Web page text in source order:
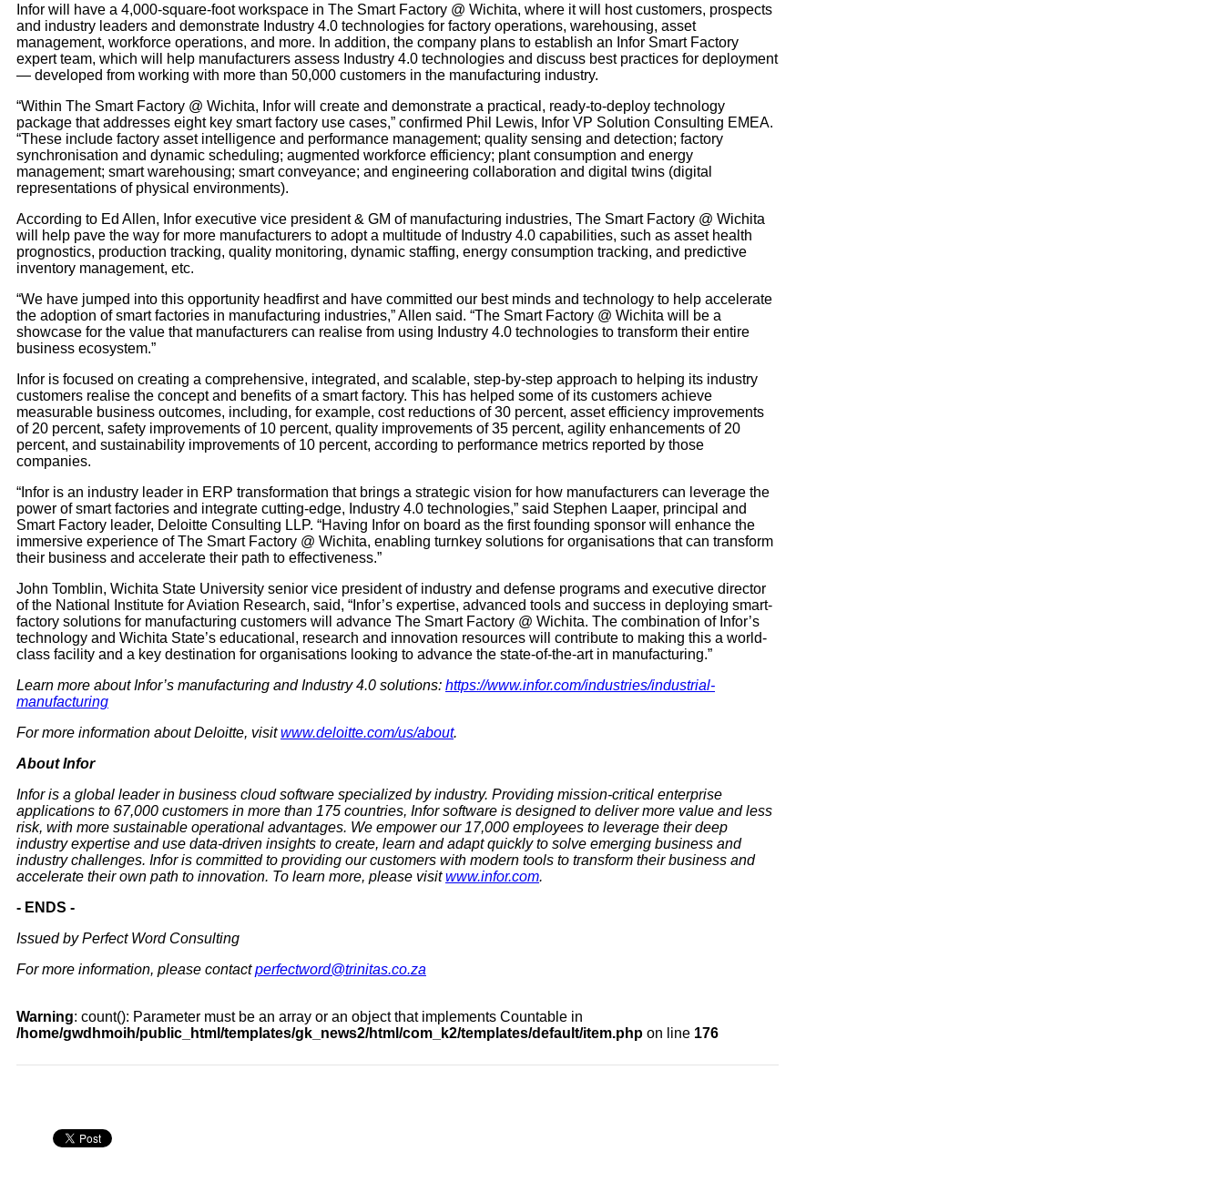
Infor will have a 4,000-square-foot workspace in The Smart Factory @ Wichita, where it will host customers, prospects
and industry leaders and demonstrate Industry 4.0 technologies for factory operations, warehousing, asset
management, workforce operations, and more. In addition, the company plans to establish an Infor Smart Factory
expert team, which will help manufacturers assess Industry 4.0 technologies and discuss best practices for deployment
— developed from working with more than 50,000 customers in the manufacturing industry.
“Within The Smart Factory @ Wichita, Infor will create and demonstrate a practical, ready-to-deploy technology
package that addresses eight key smart factory use cases,” confirmed Phil Lewis, Infor VP Solution Consulting EMEA.
“These include factory asset intelligence and performance management; quality sensing and detection; factory
synchronisation and dynamic scheduling; augmented workforce efficiency; plant consumption and energy
management; smart warehousing; smart conveyance; and engineering collaboration and digital twins (digital
representations of physical environments).
According to Ed Allen, Infor executive vice president & GM of manufacturing industries, The Smart Factory @ Wichita
will help pave the way for more manufacturers to adopt a multitude of Industry 4.0 capabilities, such as asset health
prognostics, production tracking, quality monitoring, dynamic staffing, energy consumption tracking, and predictive
inventory management, etc.
“We have jumped into this opportunity headfirst and have committed our best minds and technology to help accelerate
the adoption of smart factories in manufacturing industries,” Allen said. “The Smart Factory @ Wichita will be a
showcase for the value that manufacturers can realise from using Industry 4.0 technologies to transform their entire
business ecosystem.”
Infor is focused on creating a comprehensive, integrated, and scalable, step-by-step approach to helping its industry
customers realise the concept and benefits of a smart factory. This has helped some of its customers achieve
measurable business outcomes, including, for example, cost reductions of 30 percent, asset efficiency improvements
of 20 percent, safety improvements of 10 percent, quality improvements of 35 percent, agility enhancements of 20
percent, and sustainability improvements of 10 percent, according to performance metrics reported by those
companies.
“Infor is an industry leader in ERP transformation that brings a strategic vision for how manufacturers can leverage the
power of smart factories and integrate cutting-edge, Industry 4.0 technologies,” said Stephen Laaper, principal and
Smart Factory leader, Deloitte Consulting LLP. “Having Infor on board as the first founding sponsor will enhance the
immersive experience of The Smart Factory @ Wichita, enabling turnkey solutions for organisations that can transform
their business and accelerate their path to effectiveness.”
John Tomblin, Wichita State University senior vice president of industry and defense programs and executive director
of the National Institute for Aviation Research, said, “Infor’s expertise, advanced tools and success in deploying smart-
factory solutions for manufacturing customers will advance The Smart Factory @ Wichita. The combination of Infor’s
technology and Wichita State’s educational, research and innovation resources will contribute to making this a world-
class facility and a key destination for organisations looking to advance the state-of-the-art in manufacturing.”
Learn more about Infor’s manufacturing and Industry 4.0 solutions: https://www.infor.com/industries/industrial-
manufacturing
For more information about Deloitte, visitwww.deloitte.com/us/about.
About Infor
Infor is a global leader in business cloud software specialized by industry. Providing mission-critical enterprise
applications to 67,000 customers in more than 175 countries, Infor software is designed to deliver more value and less
risk, with more sustainable operational advantages. We empower our 17,000 employees to leverage their deep
industry expertise and use data-driven insights to create, learn and adapt quickly to solve emerging business and
industry challenges. Infor is committed to providing our customers with modern tools to transform their business and
accelerate their own path to innovation. To learn more, please visitwww.infor.com.
- ENDS -
Issued by Perfect Word Consulting
For more information, please contactperfectword@trinitas.co.za
Warning: count(): Parameter must be an array or an object that implements Countable in
/home/gwdhmoih/public_html/templates/gk_news2/html/com_k2/templates/default/item.php on line 176